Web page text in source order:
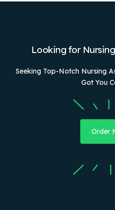
Looking for
Seeking Top-Notch Nursing
Got You
Order